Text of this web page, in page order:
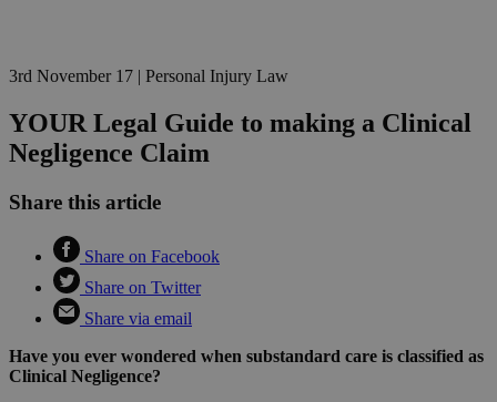
3rd November 17 | Personal Injury Law
YOUR Legal Guide to making a Clinical
Negligence Claim
Share this article
Share on Facebook
Share on Twitter
Share via email
Have you ever wondered when substandard care is classified as
Clinical Negligence?